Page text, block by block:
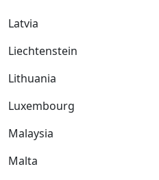
Latvia
Liechtenstein
Lithuania
Luxembourg
Malaysia
Malta